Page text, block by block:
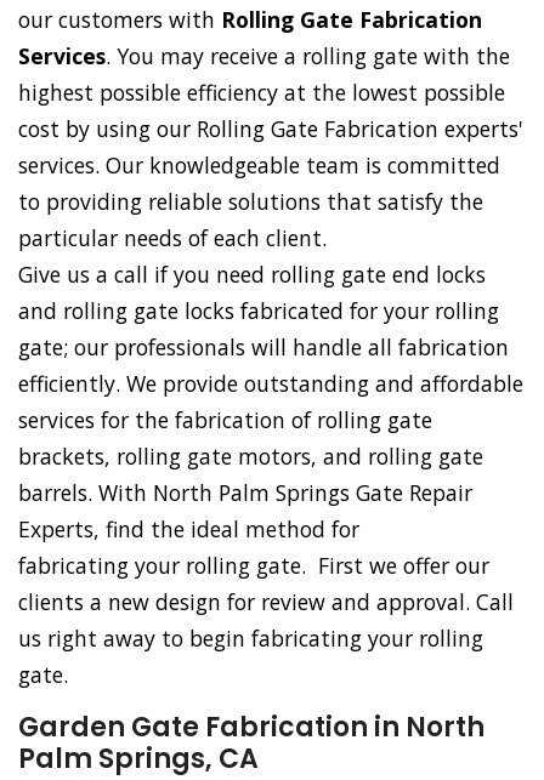
our customers with Rolling Gate Fabrication
Services. You may receive a rolling gate with the
highest possible efficiency at the lowest possible
cost by using our Rolling Gate Fabrication experts'
services. Our knowledgeable team is committed
to providing reliable solutions that satisfy the
particular needs of each client.
Give us a call if you need rolling gate end locks
and rolling gate locks fabricated for your rolling
gate; our professionals will handle all fabrication
efficiently. We provide outstanding and affordable
services for the fabrication of rolling gate
brackets, rolling gate motors, and rolling gate
barrels. With North Palm Springs Gate Repair
Experts, find the ideal method for
fabricating your rolling gate. First we offer our
clients a new design for review and approval. Call
us right away to begin fabricating your rolling
gate.
Garden Gate Fabrication in North
Palm Springs, CA